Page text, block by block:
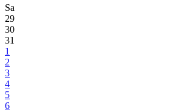
Sa
29
30
31
1
2
3
4
5
6